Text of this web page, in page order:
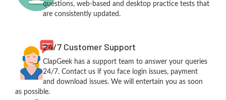
questions, web-based and desktop practice tests that
are consistently updated.
24/7 Customer Support
ClapGeek has a support team to answer your queries
24/7. Contact us if you face login issues, payment
and download issues. We will entertain you as soon
as possible.